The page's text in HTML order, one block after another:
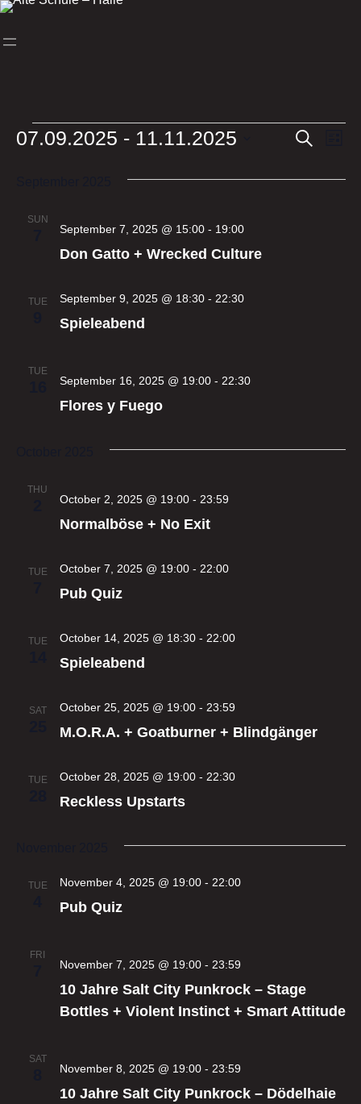
Skip
content
Events
Events
Search
07.09.2025 - 11.11.2025
SUN
Don Gatto + Wrecked Culture
September 7, 2025 @ 15:00- 19:00
TUE
Spieleabend
September 9, 2025 @ 18:30- 22:30
TUE
Flores y Fuego
September 16, 2025 @ 19:00- 22:30
THU
Normalböse + No Exit
October 2, 2025 @ 19:00- 23:59
TUE
Pub Quiz
October 7, 2025 @ 19:00- 22:00
TUE
Spieleabend
October 14, 2025 @ 18:30- 22:00
SAT
M.O.R.A. + Goatburner + Blindgänger
October 25, 2025 @ 19:00- 23:59
TUE
Reckless Upstarts
October 28, 2025 @ 19:00- 22:30
TUE
Pub Quiz
November 4, 2025 @ 19:00- 22:00
FRI
10 Jahre Salt City Punkrock – Stage
Bottles + Violent Instinct + Smart Attitude
November 7, 2025 @ 19:00- 23:59
SAT
10 Jahre Salt City Punkrock – Dödelhaie
November 8, 2025 @ 19:00- 23:59